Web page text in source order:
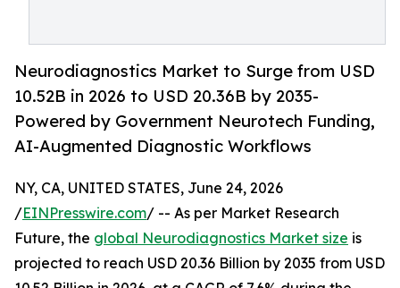
Neurodiagnostics Market to Surge from USD
10.52B in 2026 to USD 20.36B by 2035-
Powered by Government Neurotech Funding,
AI-Augmented Diagnostic Workflows
NY, CA, UNITED STATES, June 24, 2026
/EINPresswire.com/ -- As per Market Research
Future, the global Neurodiagnostics Market size is
projected to reach USD 20.36 Billion by 2035 from USD